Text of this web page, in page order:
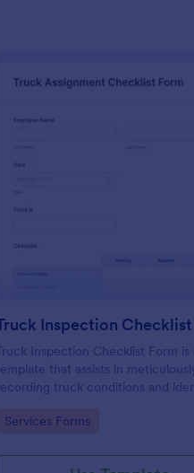
Inspection
Inspection Checklist Form is
that assists in
truck conditions and
Jotform's intuitive and user-friendly
Go to Category:
Services Forms